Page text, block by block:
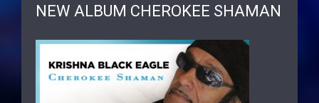
NEW ALBUM CHEROKEE SHAMAN